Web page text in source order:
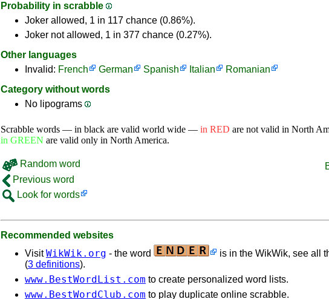
Probability in scrabble
Joker allowed, 1 in 117 chance (0.86%).
Joker not allowed, 1 in 377 chance (0.27%).
Other languages
Invalid: French German Spanish Italian
Romanian
Category without words
No lipograms
Scrabble words — in black are valid world wide — in RED are not valid in North
in GREEN are valid only in North America.
Random word
Previous word
Look for words
Recommended websites
VisitWikWik.org - the word
is in the WikWik, see all
(3 definitions).
www.BestWordList.com to create personalized word lists.
www.BestWordClub.com to play duplicate online scrabble.